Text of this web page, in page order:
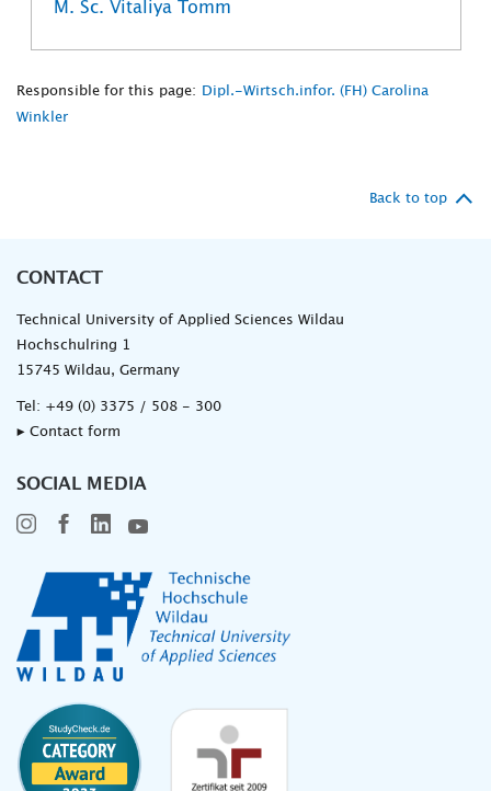
M. Sc. Vitaliya Tomm
Responsible for this page:
Dipl.-Wirtsch.infor. (FH) Carolina
Winkler
Back to top
CONTACT
Technical University of Applied Sciences Wildau
Hochschulring 1
15745 Wildau, Germany
Tel: +49 (0) 3375 / 508 - 300
▸ Contact form
SOCIAL MEDIA